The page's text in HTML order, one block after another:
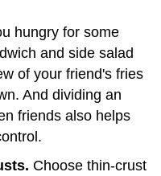
hungry for some
and side salad
of your friend's fries
And dividing an
friends also helps
Choose thin-crust